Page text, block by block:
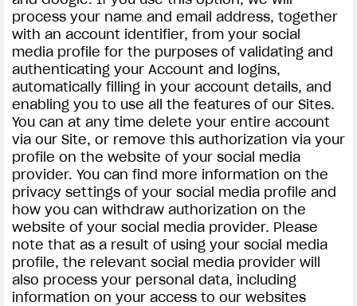
process your name and email address, together
with an account identifier, from your social
media profile for the purposes of validating and
authenticating your Account and logins,
automatically filling in your account details, and
enabling you to use all the features of our Sites.
You can at any time delete your entire account
via our Site, or remove this authorization via your
profile on the website of your social media
provider. You can find more information on the
privacy settings of your social media profile and
how you can withdraw authorization on the
website of your social media provider. Please
note that as a result of using your social media
profile, the relevant social media provider will
also process your personal data, including
information on your access to our websites